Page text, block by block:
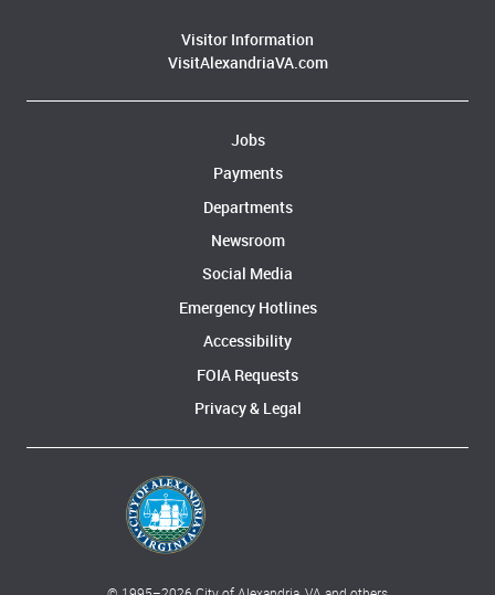
Visitor Information
VisitAlexandriaVA.com
Jobs
Payments
Departments
Newsroom
Social Media
Emergency Hotlines
Accessibility
FOIA Requests
Privacy & Legal